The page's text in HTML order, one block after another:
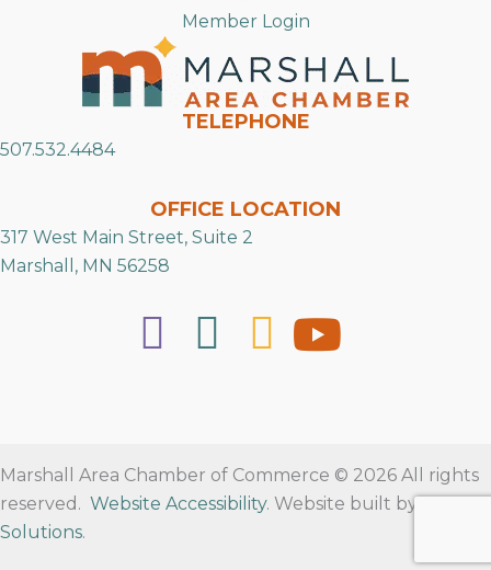
Member Login
TELEPHONE
507.532.4484
OFFICE LOCATION
317 West Main Street, Suite 2
Marshall, MN 56258
Marshall Area Chamber of Commerce © 2026 All rights
reserved. Website Accessibility. Website built by
Solutions.